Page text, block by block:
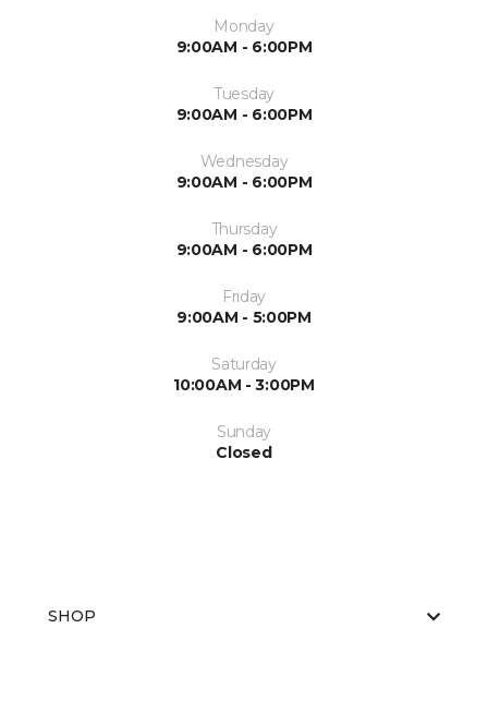
Monday
9:00AM - 6:00PM
Tuesday
9:00AM - 6:00PM
Wednesday
9:00AM - 6:00PM
Thursday
9:00AM - 6:00PM
Friday
9:00AM - 5:00PM
Saturday
10:00AM - 3:00PM
Sunday
Closed
SHOP